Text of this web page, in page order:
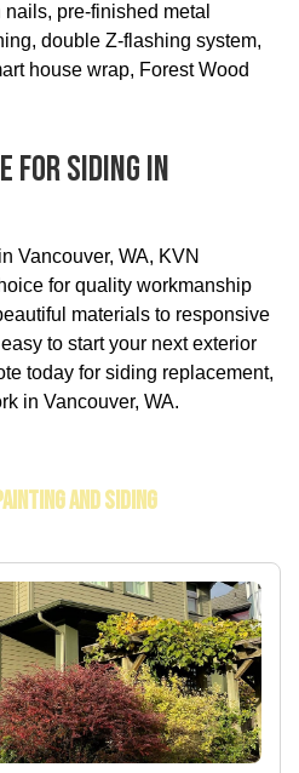
pre-finished metal
double Z-flashing system,
house wrap, Forest Wood
For Siding In
Vancouver, WA, KVN
for quality workmanship
materials to responsive
to start your next exterior
today for siding replacement,
in Vancouver, WA.
And Siding